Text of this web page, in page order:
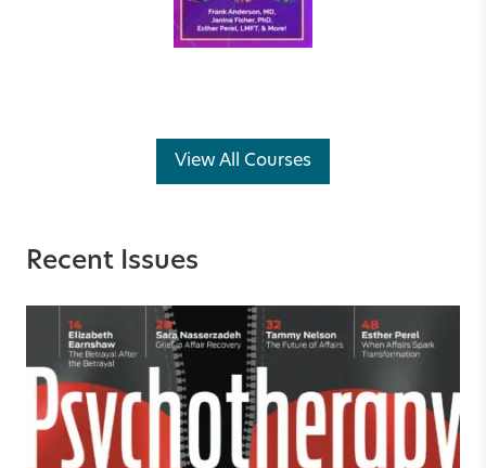
View All Courses
Recent Issues